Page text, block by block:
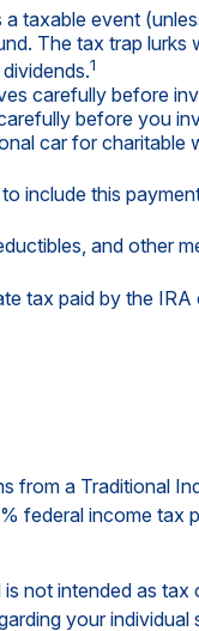
taxable event
The tax trap
1
carefully before
before you
car for charitable
include this
and other
tax paid by the
from a Traditional
federal income tax
not intended as
your